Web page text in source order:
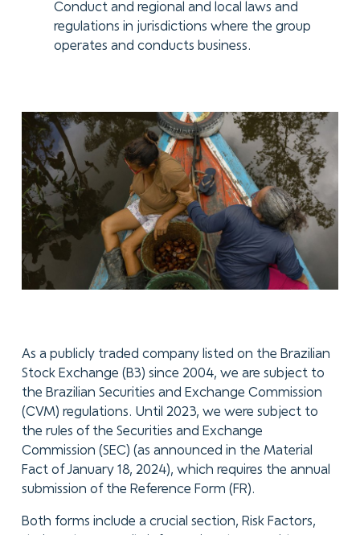
Conduct and regional and local laws and
regulations in jurisdictions where the group
operates and conducts business.
As a publicly traded company listed on the Brazilian
Stock Exchange (B3) since 2004, we are subject to
the Brazilian Securities and Exchange Commission
(CVM) regulations. Until 2023, we were subject to
the rules of the Securities and Exchange
Commission (SEC) (as announced in the Material
Fact of January 18, 2024), which requires the annual
submission of the Reference Form (FR).
Both forms include a crucial section, Risk Factors,